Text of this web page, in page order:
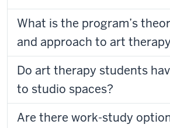
What is the program’s
and approach to art
Do art therapy students
to studio spaces?
Are there work-study